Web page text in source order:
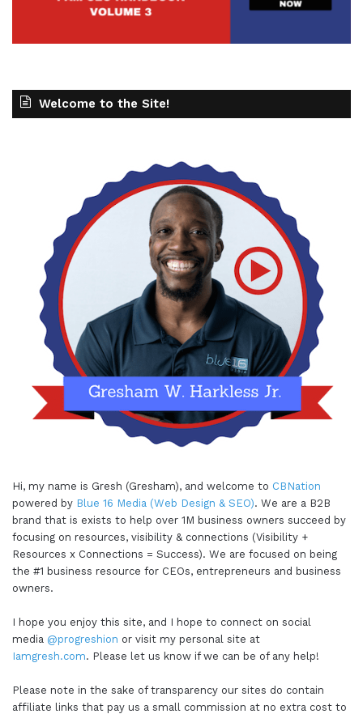
Welcome to the Site!
Hi, my name is Gresh (Gresham), and welcome to CBNation
powered by Blue 16 Media (Web Design & SEO). We are a B2B
brand that is exists to help over 1M business owners succeed by
focusing on resources, visibility & connections (Visibility +
Resources x Connections = Success). We are focused on being
the #1 business resource for CEOs, entrepreneurs and business
owners.
I hope you enjoy this site, and I hope to connect on social
media @progreshion or visit my personal site at
Iamgresh.com. Please let us know if we can be of any help!
Please note in the sake of transparency our sites do contain
affiliate links that pay us a small commission at no extra cost to